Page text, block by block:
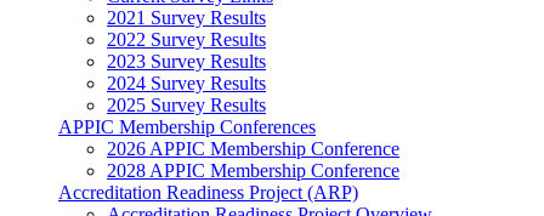
2021 Survey Results
2022 Survey Results
2023 Survey Results
2024 Survey Results
2025 Survey Results
APPIC Membership Conferences
2026 APPIC Membership Conference
2028 APPIC Membership Conference
Accreditation Readiness Project (ARP)